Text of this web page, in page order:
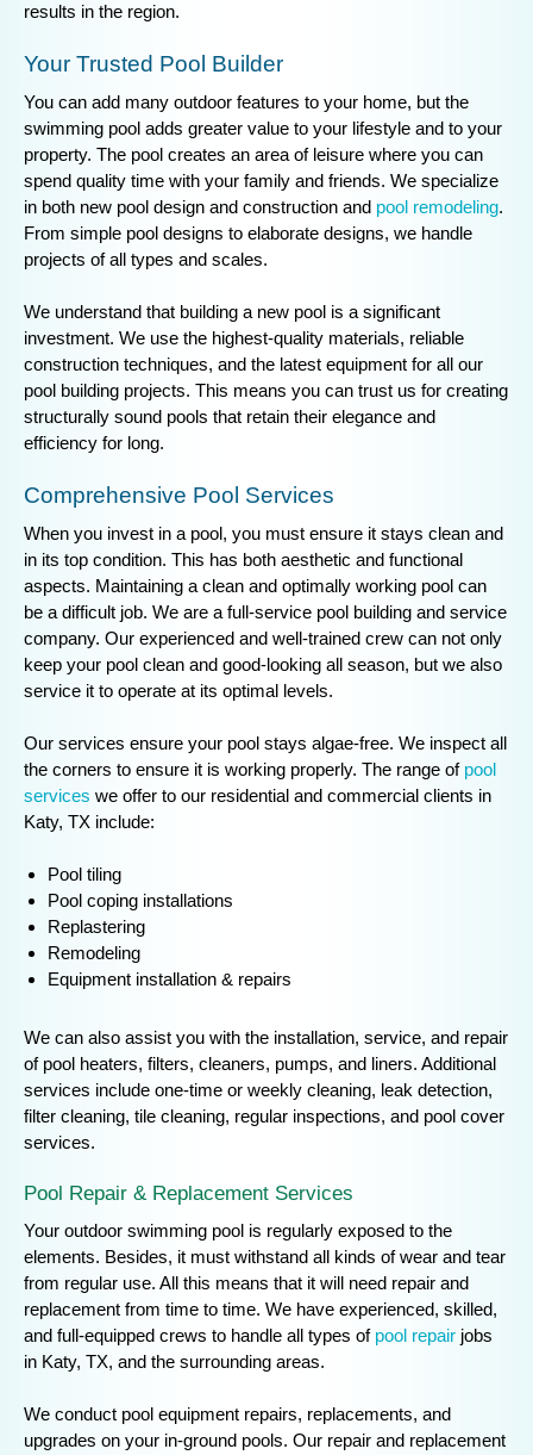
results in the region.
Your Trusted Pool Builder
You can add many outdoor features to your home, but the
swimming pool adds greater value to your lifestyle and to your
property. The pool creates an area of leisure where you can
spend quality time with your family and friends. We specialize
in both new pool design and construction and pool remodeling.
From simple pool designs to elaborate designs, we handle
projects of all types and scales.
We understand that building a new pool is a significant
investment. We use the highest-quality materials, reliable
construction techniques, and the latest equipment for all our
pool building projects. This means you can trust us for creating
structurally sound pools that retain their elegance and
efficiency for long.
Comprehensive Pool Services
When you invest in a pool, you must ensure it stays clean and
in its top condition. This has both aesthetic and functional
aspects. Maintaining a clean and optimally working pool can
be a difficult job. We are a full-service pool building and service
company. Our experienced and well-trained crew can not only
keep your pool clean and good-looking all season, but we also
service it to operate at its optimal levels.
Our services ensure your pool stays algae-free. We inspect all
the corners to ensure it is working properly. The range of pool
services we offer to our residential and commercial clients in
Katy, TX include:
Pool tiling
Pool coping installations
Replastering
Remodeling
Equipment installation & repairs
We can also assist you with the installation, service, and repair
of pool heaters, filters, cleaners, pumps, and liners. Additional
services include one-time or weekly cleaning, leak detection,
filter cleaning, tile cleaning, regular inspections, and pool cover
services.
Pool Repair & Replacement Services
Your outdoor swimming pool is regularly exposed to the
elements. Besides, it must withstand all kinds of wear and tear
from regular use. All this means that it will need repair and
replacement from time to time. We have experienced, skilled,
and full-equipped crews to handle all types of pool repair jobs
in Katy, TX, and the surrounding areas.
We conduct pool equipment repairs, replacements, and
upgrades on your in-ground pools. Our repair and replacement